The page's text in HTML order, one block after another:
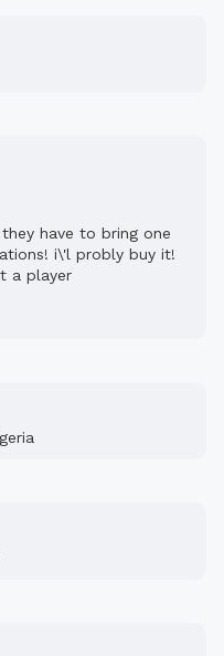
have to bring one
i\'l probly buy it!
a player